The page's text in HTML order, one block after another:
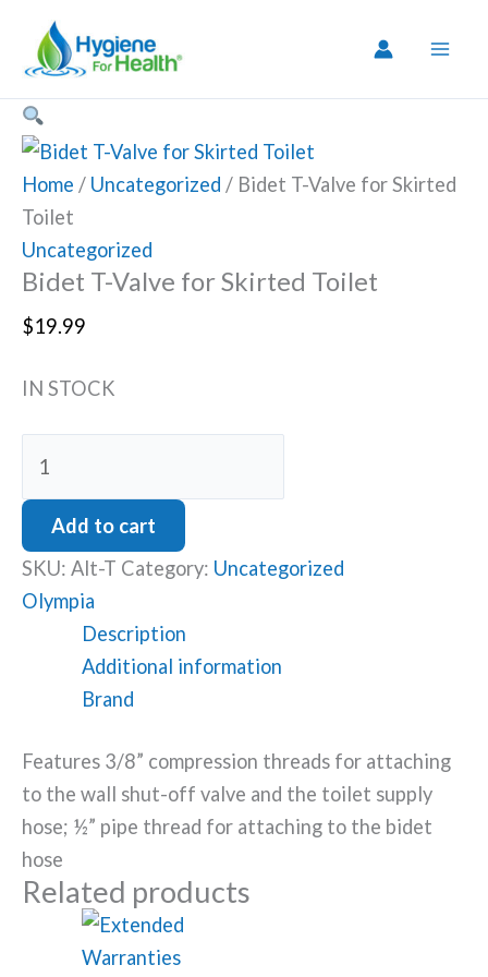
content
Home / Uncategorized / Bidet T-Valve for Skirted
Toilet
Uncategorized
Bidet T-Valve for Skirted Toilet
$19.99
IN STOCK
Valve
for
Skirted
Toilet
quantity
Add to cart
SKU: Alt-T Category: Uncategorized
Olympia
Description
Additional information
Brand
Features 3/8” compression threads for attaching
to the wall shut-off valve and the toilet supply
hose; ½” pipe thread for attaching to the bidet
hose
Related products